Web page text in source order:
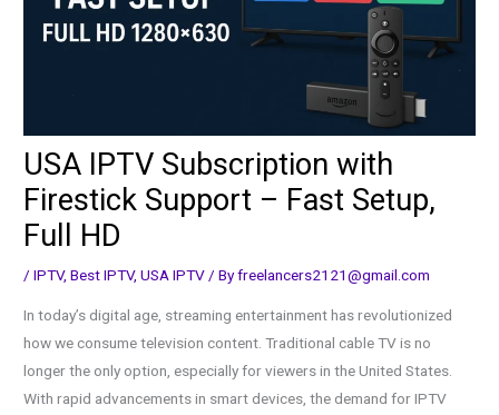
USA IPTV Subscription with
Firestick Support – Fast Setup,
Full HD
/IPTV,Best IPTV,USA IPTV / Byfreelancers2121@gmail.com
In today’s digital age, streaming entertainment has revolutionized
how we consume television content. Traditional cable TV is no
longer the only option, especially for viewers in the United States.
With rapid advancements in smart devices, the demand for IPTV